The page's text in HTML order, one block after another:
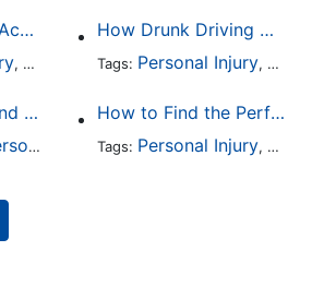
Common Bicycle Accident Scenarios and How Liability Is Determined
, Auto Accident,DUI and DWI,
How Drunk Driving Accident Claims Differ From Standard Car Accident Cases
Tags: Personal Injury, Auto
How To Understand The Difference Between a Personal Injury Settlement and a Trial
Injury ,Auto Accident,DUI and
How to Find the Perfect Car Accident Attorney
Tags: Personal Injury, Auto